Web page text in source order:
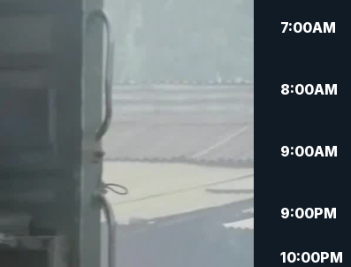
7:00AM
8:00AM
9:00AM
9:00PM
10:00PM